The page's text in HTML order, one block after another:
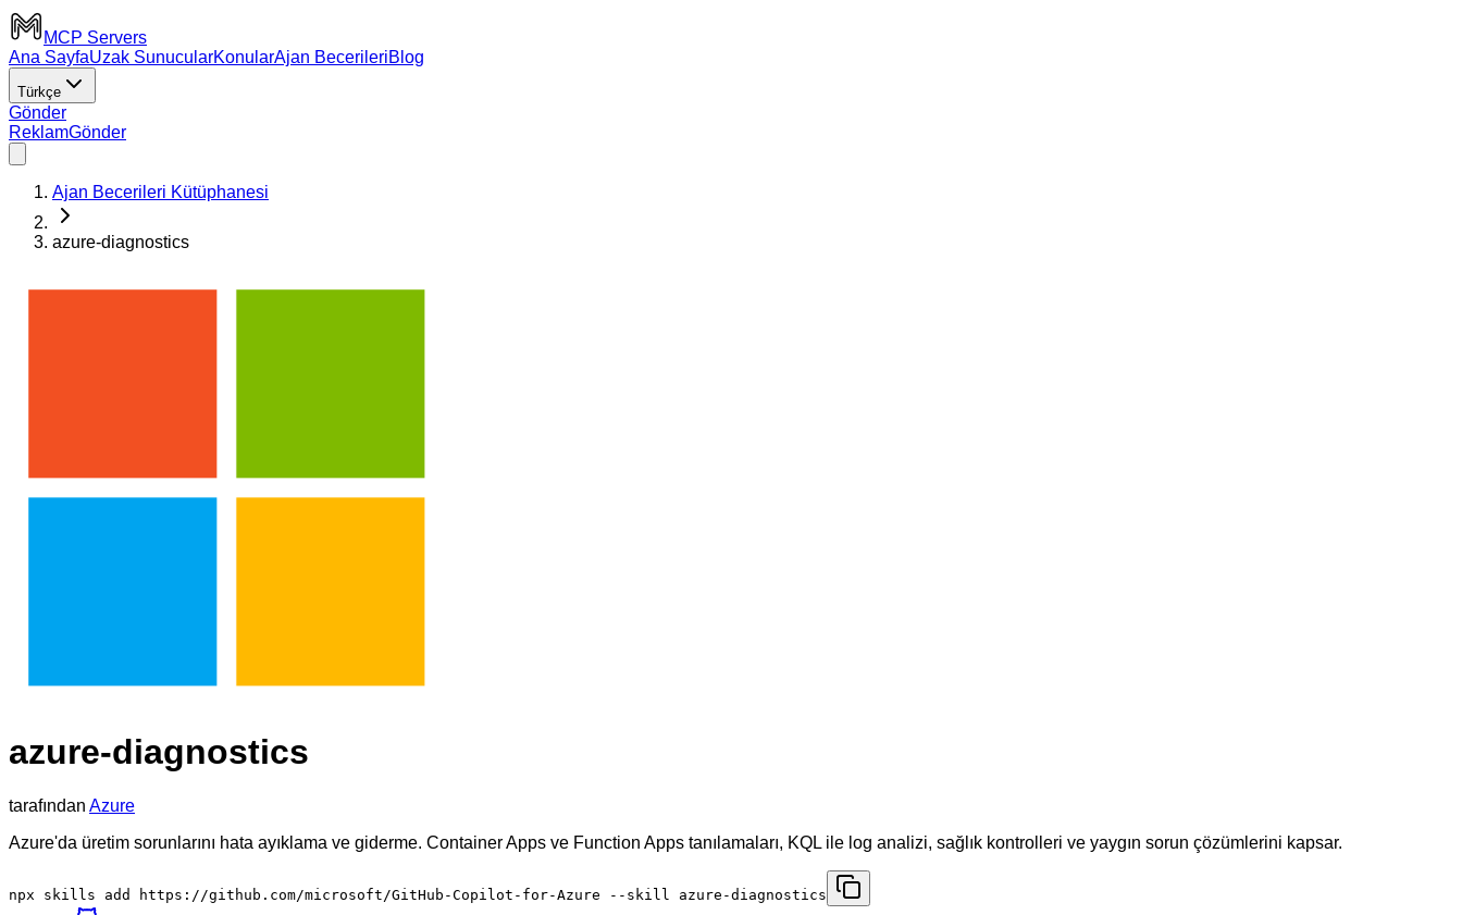
MCP Servers
Ana SayfaUzak SunucularKonularAjan BecerileriBlog
Türkçe
Gönder
ReklamGönder
Ajan Becerileri Kütüphanesi
azure-diagnostics
azure-diagnostics
tarafından Azure
Azure'da üretim sorunlarını hata ayıklama ve giderme. Container Apps ve Function Apps tanılamaları, KQL ile log analizi, sağlık kontrolleri ve yaygın sorun çözümlerini kapsar.
npx skills add https://github.com/microsoft/GitHub-Copilot-for-Azure --skill azure-diagnostics